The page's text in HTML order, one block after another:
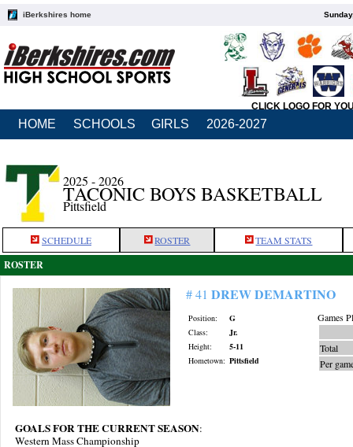
iBerkshires home
CLICK LOGO FOR
HOME SCHOOLS GIRLS 2026-2027
2025 - 2026
TACONIC BOYS BASKETBALL
Pittsfield
SCHEDULE ROSTER TEAM STATS
ROSTER
# 41 DREW DEMARTINO
Position:
G
Class:
Jr.
Height:
5-11
Hometown: Pittsfield
Games
Total
Per
GOALS FOR THE CURRENT SEASON:
Western Mass Championship